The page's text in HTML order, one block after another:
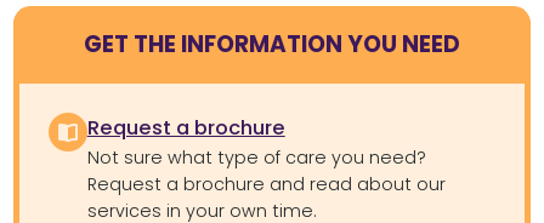
GET THE INFORMATION YOU NEED
Request a brochure
Not sure what type of care you need?
Request a brochure and read about our
services in your own time.